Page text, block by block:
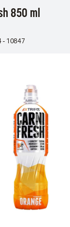
850 ml
- 10847